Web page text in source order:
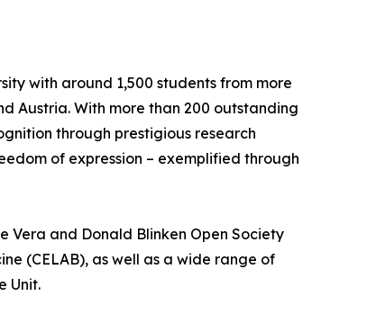
with around 1,500 students from more
Austria. With more than 200 outstanding
through prestigious research
of expression – exemplified through
Vera and Donald Blinken Open Society
(CELAB), as well as a wide range of
Unit.